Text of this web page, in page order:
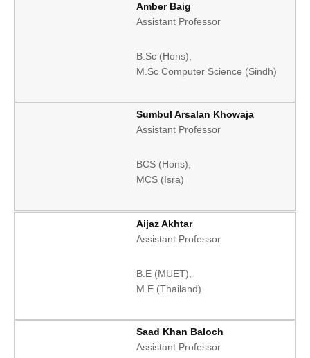
Amber Baig
Assistant Professor
B.Sc (Hons),
M.Sc Computer Science (Sindh)
Sumbul Arsalan Khowaja
Assistant Professor
BCS (Hons),
MCS (Isra)
Aijaz Akhtar
Assistant Professor
B.E (MUET),
M.E (Thailand)
Saad Khan Baloch
Assistant Professor